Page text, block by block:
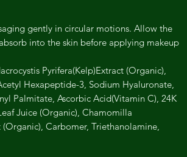
gently in circular motions. Allow the
into the skin before applying makeup
Pyrifera(Kelp)Extract (Organic),
Hexapeptide-3, Sodium Hyaluronate,
Palmitate, Ascorbic Acid(Vitamin C), 24K
Juice (Organic), Chamomilla
Carbomer, Triethanolamine,